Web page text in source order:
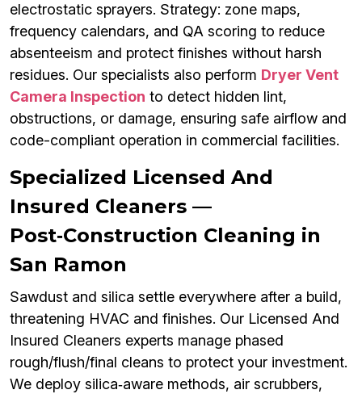
electrostatic sprayers. Strategy: zone maps,
frequency calendars, and QA scoring to reduce
absenteeism and protect finishes without harsh
residues. Our specialists also perform Dryer Vent
Camera Inspection to detect hidden lint,
obstructions, or damage, ensuring safe airflow and
code-compliant operation in commercial facilities.
Specialized Licensed And
Insured Cleaners —
Post‑Construction Cleaning in
San Ramon
Sawdust and silica settle everywhere after a build,
threatening HVAC and finishes. Our Licensed And
Insured Cleaners experts manage phased
rough/flush/final cleans to protect your investment.
We deploy silica‑aware methods, air scrubbers,